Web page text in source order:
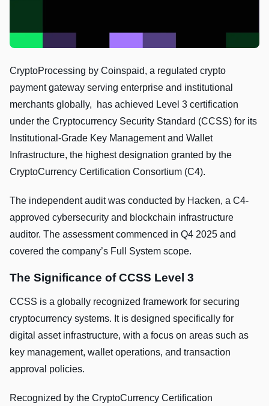
CryptoProcessing by Coinspaid, a regulated crypto
payment gateway serving enterprise and institutional
merchants globally, has achieved Level 3 certification
under the Cryptocurrency Security Standard (CCSS) for its
Institutional-Grade Key Management and Wallet
Infrastructure, the highest designation granted by the
CryptoCurrency Certification Consortium (C4).
The independent audit was conducted by Hacken, a C4-
approved cybersecurity and blockchain infrastructure
auditor. The assessment commenced in Q4 2025 and
covered the company’s Full System scope.
The Significance of CCSS Level 3
CCSS is a globally recognized framework for securing
cryptocurrency systems. It is designed specifically for
digital asset infrastructure, with a focus on areas such as
key management, wallet operations, and transaction
approval policies.
Recognized by the CryptoCurrency Certification